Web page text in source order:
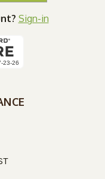
Sign-in